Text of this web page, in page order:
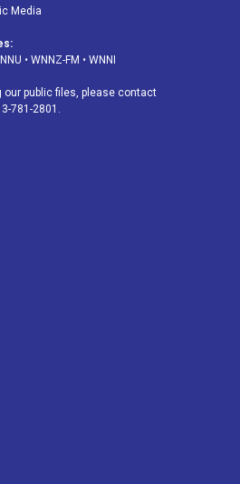
d
o
k
Media
• WNNZ-FM • WNNI
public files, please contact
781-2801.